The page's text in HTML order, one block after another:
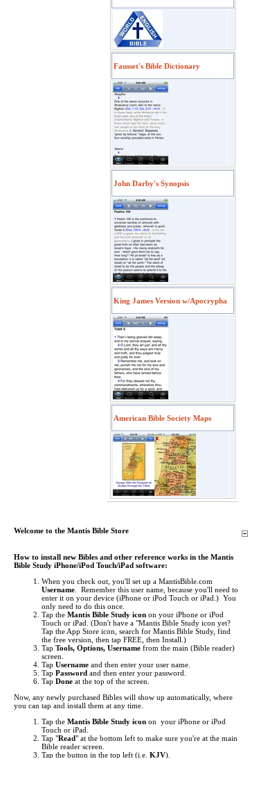
Fausset's Bible Dictionary
John Darby's Synopsis
King James Version w/Apocrypha
American Bible Society Maps
Welcome to the Mantis Bible Store
How to install new Bibles and other reference works in the Mantis
Bible Study iPhone/iPod Touch/iPad software:
When you check out, you'll set up a MantisBible.com
Username . Remember this user name, because you'll need to
enter it on your device (iPhone or iPod Touch or iPad.) You
only need to do this once.
Tap the Mantis Bible Study icon on your iPhone or iPod
Touch or iPad. (Don't have a "Mantis Bible Study icon yet?
Tap the App Store icon, search for Mantis Bible Study, find
the free version, then tap FREE, then Install.)
Tap Tools, Options, Username from the main (Bible reader)
screen.
Tap Username and then enter your user name.
Tap Password and then enter your password.
Tap Done at the top of the screen.
Now, any newly purchased Bibles will show up automatically, where
you can tap and install them at any time.
Tap the Mantis Bible Study icon on your iPhone or iPod
Touch or iPad.
Tap "Read" at the bottom left to make sure you're at the main
Bible reader screen.
Tap the button in the top left (i.e. KJV).